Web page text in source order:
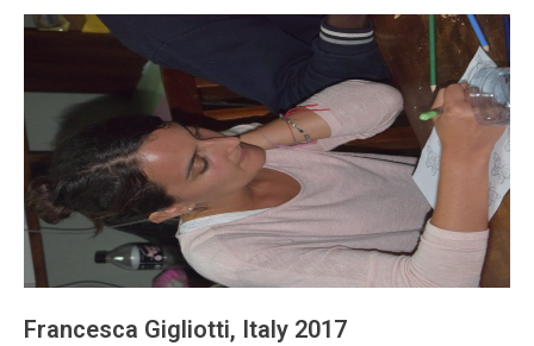
Francesca Gigliotti, Italy 2017